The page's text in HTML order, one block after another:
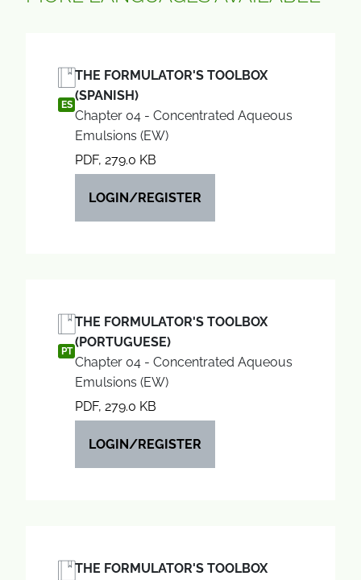
ES
THE FORMULATOR'S TOOLBOX
(SPANISH)
Chapter 04 - Concentrated Aqueous
Emulsions (EW)
PDF, 279.0 KB
LOGIN/REGISTER
PT
THE FORMULATOR'S TOOLBOX
(PORTUGUESE)
Chapter 04 - Concentrated Aqueous
Emulsions (EW)
PDF, 279.0 KB
LOGIN/REGISTER
THE FORMULATOR'S TOOLBOX